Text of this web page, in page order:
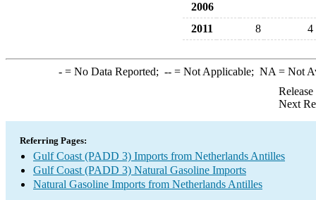
2006
2011
8 4
-= No Data Reported; --= Not Applicable; NA = Not
Next
Referring Pages:
Gulf Coast (PADD 3) Imports from Netherlands Antilles
Gulf Coast (PADD 3) Natural Gasoline Imports
Natural Gasoline Imports from Netherlands Antilles